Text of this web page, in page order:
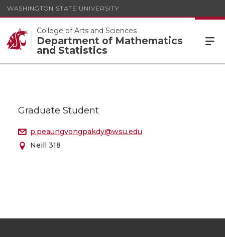
WASHINGTON STATE UNIVERSITY
College of Arts and Sciences
Department of Mathematics
and Statistics
Graduate Student
p.peaungvongpakdy@wsu.edu
Neill 318